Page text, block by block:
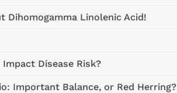
Dihomogamma Linolenic Acid!
Disease Risk?
Important Balance, or Red Herring?